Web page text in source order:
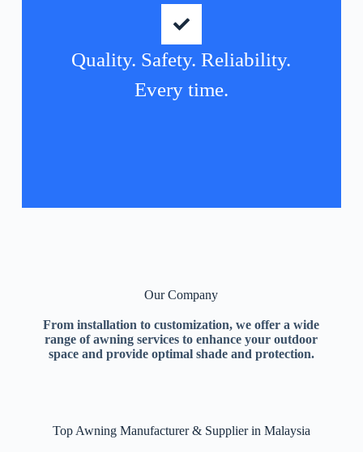
Quality. Safety. Reliability.
Every time.
Our Company
From installation to customization, we offer a wide
range of awning services to enhance your outdoor
space and provide optimal shade and protection.
Top Awning Manufacturer & Supplier in Malaysia